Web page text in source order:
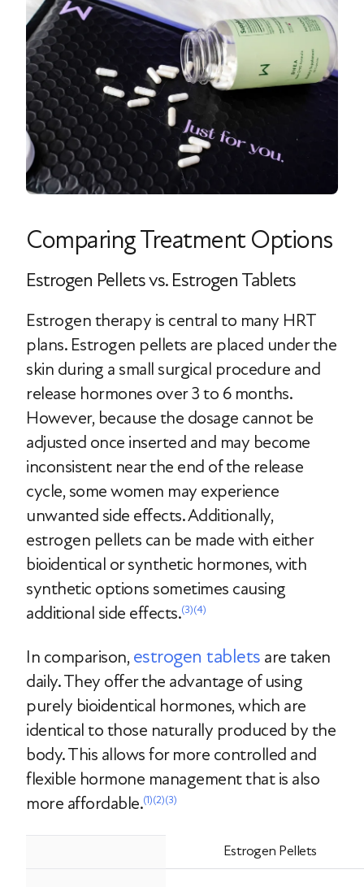
Comparing Treatment Options
Estrogen Pellets vs. Estrogen Tablets
Estrogen therapy is central to many HRT
plans. Estrogen pellets are placed under the
skin during a small surgical procedure and
release hormones over 3 to 6 months.
However, because the dosage cannot be
adjusted once inserted and may become
inconsistent near the end of the release
cycle, some women may experience
unwanted side effects. Additionally,
estrogen pellets can be made with either
bioidentical or synthetic hormones, with
synthetic options sometimes causing
additional side effects.(3)(4)
In comparison,estrogen tablets are taken
daily. They offer the advantage of using
purely bioidentical hormones, which are
identical to those naturally produced by the
body. This allows for more controlled and
flexible hormone management that is also
more affordable.(1)(2)(3)
Estrogen Pellets